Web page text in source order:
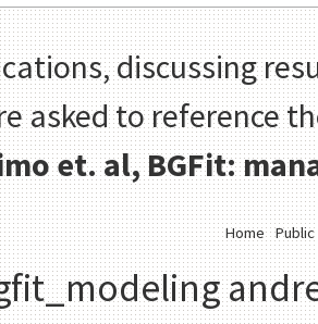
discussing
asked to reference
et. al, BGFit:
Home